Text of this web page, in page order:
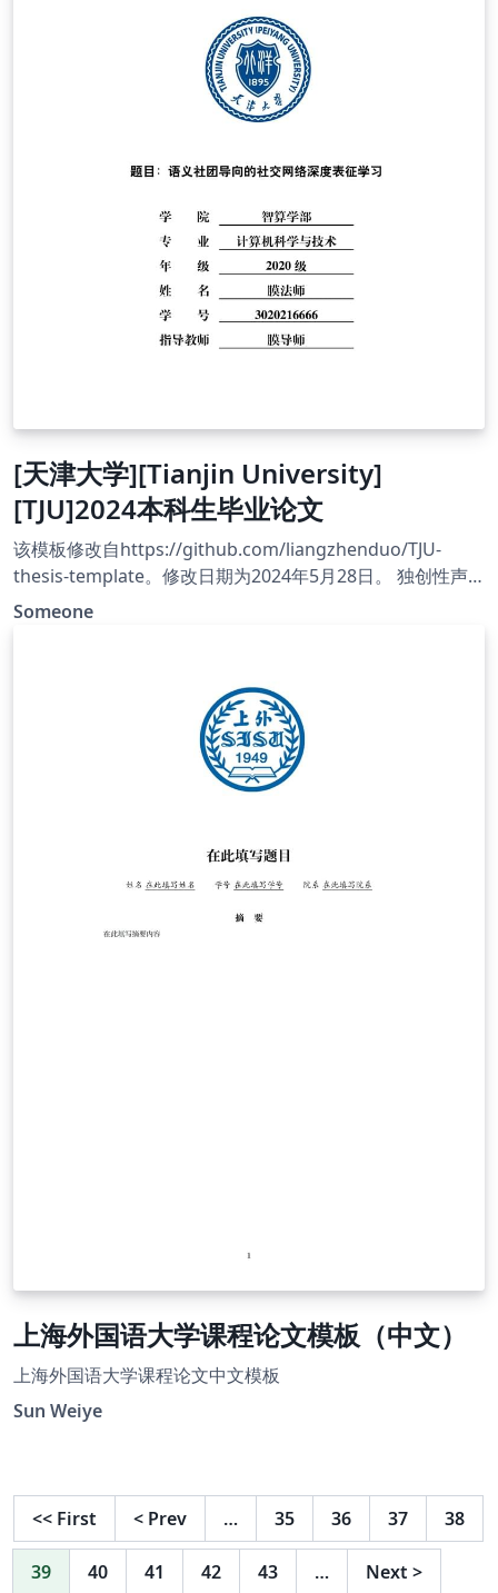
[天津大学][Tianjin University]
[TJU]2024本科生毕业论文
该模板修改自https://github.com/liangzhenduo/TJU-
thesis-template。修改日期为2024年5月28日。 独创性声
明部分建议打印签字后使用pdf拼接。外文资料翻译部分单
一致。 重新调整了目录页、摘要页和致谢页的页码显示。 删
除了中英文资料和独创性声明部分。 修改了英文摘要关键词
部分。 修改了章编号与章标题之间的间隔。
Someone
上海外国语大学课程论文模板（中文）
上海外国语大学课程论文中文模板
Sun Weiye
<< First < Prev … 35 36 37 38
39 40 41 42 43 … Next >